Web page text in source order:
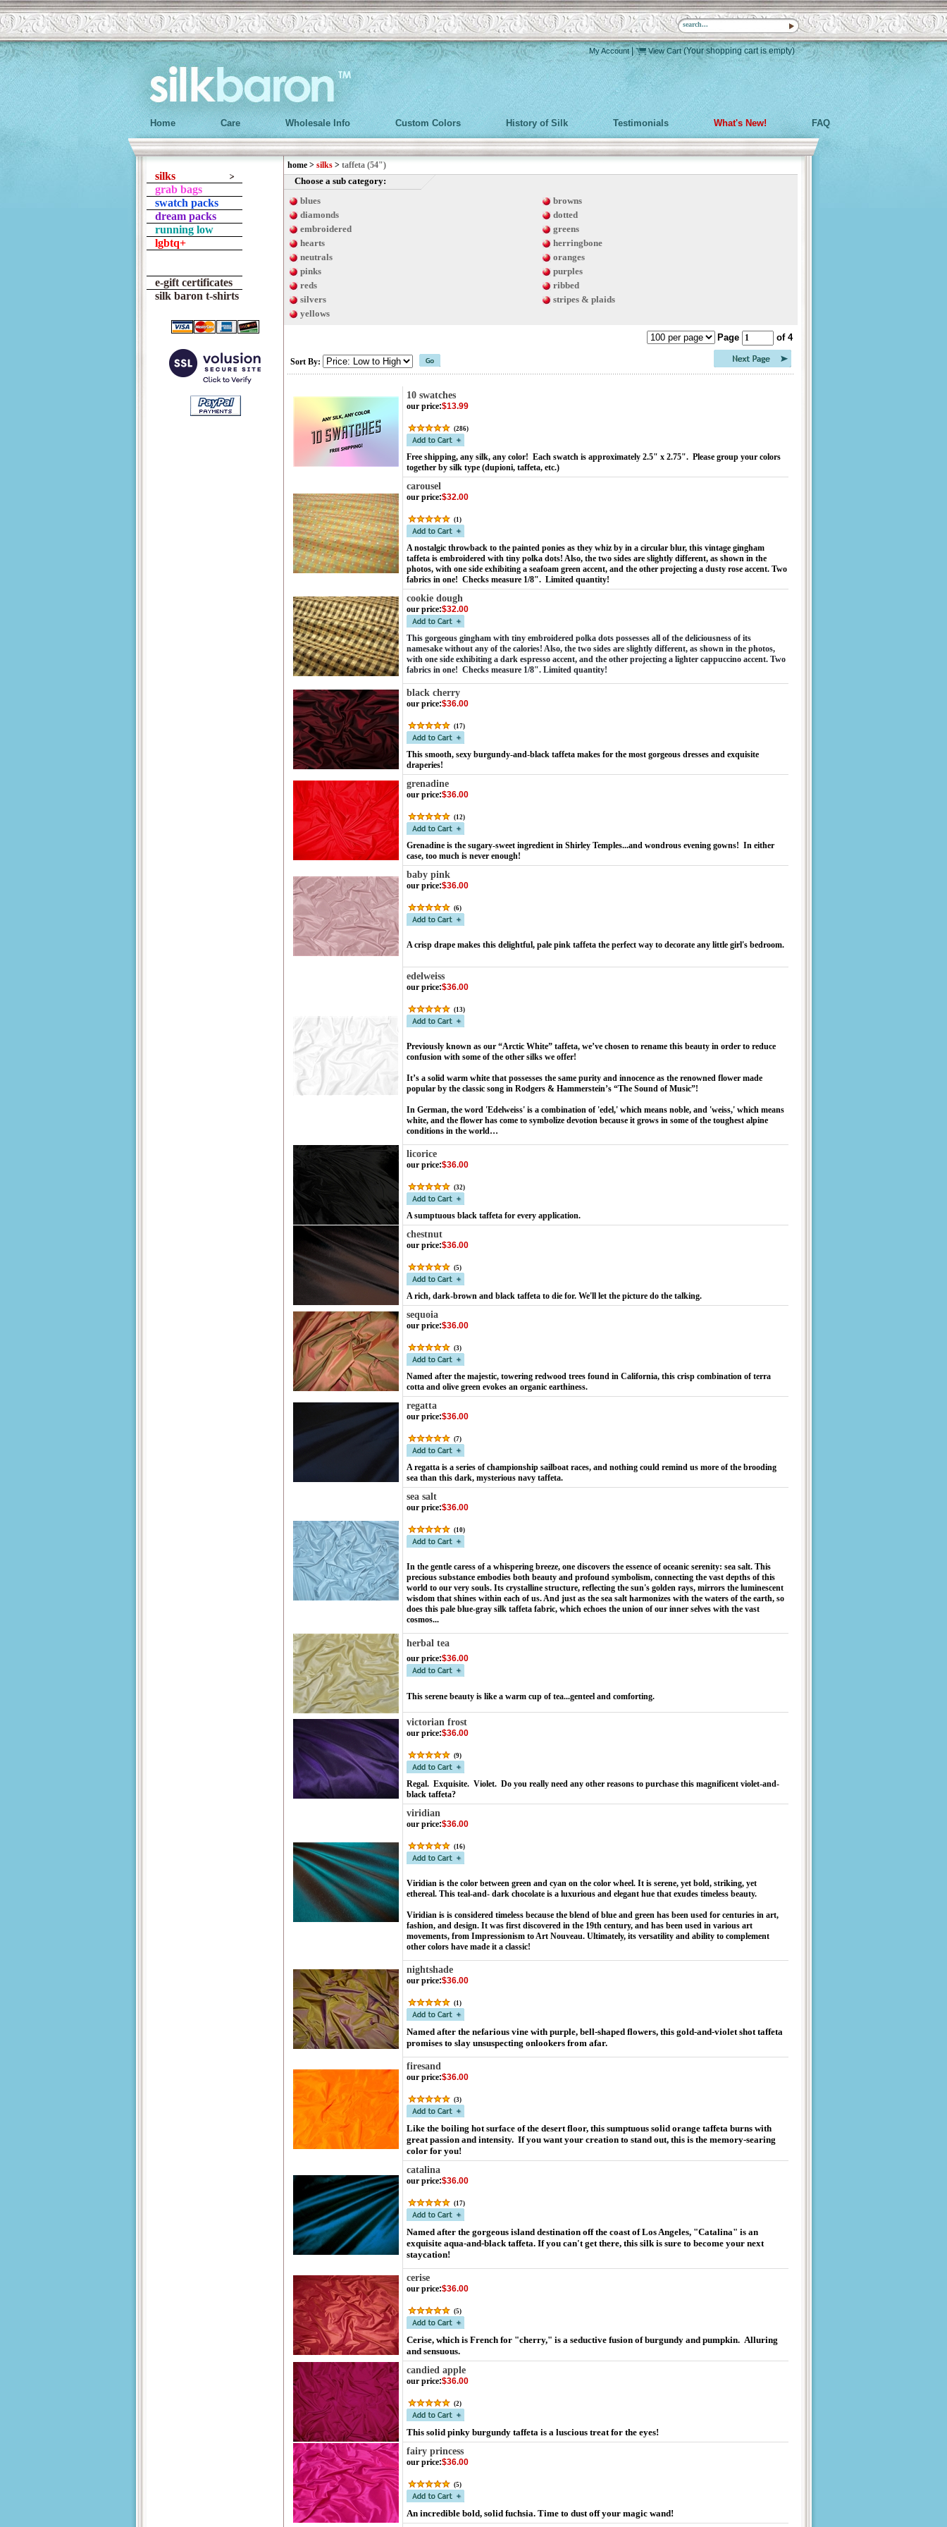
My Account| View Cart (Your shopping cart is empty)
Home Care Wholesale Info Custom Colors History of Silk Testimonials What's New! FAQ
silks
grab bags
swatch packs
dream packs
running low
lgbtq+
e-gift certificates
silk baron t-shirts
home > silks > taffeta (54")
Choose a sub category:
blues
browns
diamonds
dotted
embroidered
greens
hearts
herringbone
neutrals
oranges
pinks
purples
reds
ribbed
silvers
stripes & plaids
yellows
Sort By:
Page of 4
10 swatches
our price:$13.99
(286)
Free shipping, any silk, any color! Each swatch is approximately 2.5" x 2.75". Please group your colors
together by silk type (dupioni, taffeta, etc.)
carousel
our price:$32.00
(1)
A nostalgic throwback to the painted ponies as they whiz by in a circular blur, this vintage gingham
taffeta is embroidered with tiny polka dots! Also, the two sides are slightly different, as shown in the
photos, with one side exhibiting a seafoam green accent, and the other projecting a dusty rose accent. Two
fabrics in one! Checks measure 1/8". Limited quantity!
cookie dough
our price:$32.00
This gorgeous gingham with tiny embroidered polka dots possesses all of the deliciousness of its
namesake without any of the calories! Also, the two sides are slightly different, as shown in the photos,
with one side exhibiting a dark espresso accent, and the other projecting a lighter cappuccino accent. Two
fabrics in one!  Checks measure 1/8". Limited quantity!
black cherry
our price:$36.00
(17)
This smooth, sexy burgundy-and-black taffeta makes for the most gorgeous dresses and exquisite
draperies!
grenadine
our price:$36.00
(12)
Grenadine is the sugary-sweet ingredient in Shirley Temples...and wondrous evening gowns! In either
case, too much is never enough!
baby pink
our price:$36.00
(6)
A crisp drape makes this delightful, pale pink taffeta the perfect way to decorate any little girl's bedroom.
edelweiss
our price:$36.00
(13)
Previously known as our “Arctic White” taffeta, we’ve chosen to rename this beauty in order to reduce
confusion with some of the other silks we offer!
It’s a solid warm white that possesses the same purity and innocence as the renowned flower made
popular by the classic song in Rodgers & Hammerstein’s “The Sound of Music”!
In German, the word 'Edelweiss' is a combination of 'edel,' which means noble, and 'weiss,' which means
white, and the flower has come to symbolize devotion because it grows in some of the toughest alpine
conditions in the world…
licorice
our price:$36.00
(32)
A sumptuous black taffeta for every application.
chestnut
our price:$36.00
(5)
A rich, dark-brown and black taffeta to die for. We'll let the picture do the talking.
sequoia
our price:$36.00
(3)
Named after the majestic, towering redwood trees found in California, this crisp combination of terra
cotta and olive green evokes an organic earthiness.
regatta
our price:$36.00
(7)
A regatta is a series of championship sailboat races, and nothing could remind us more of the brooding
sea than this dark, mysterious navy taffeta.
sea salt
our price:$36.00
(10)
In the gentle caress of a whispering breeze, one discovers the essence of oceanic serenity: sea salt. This
precious substance embodies both beauty and profound symbolism, connecting the vast depths of this
world to our very souls. Its crystalline structure, reflecting the sun's golden rays, mirrors the luminescent
wisdom that shines within each of us. And just as the sea salt harmonizes with the waters of the earth, so
does this pale blue-gray silk taffeta fabric, which echoes the union of our inner selves with the vast
cosmos...
herbal tea
our price:$36.00
This serene beauty is like a warm cup of tea...genteel and comforting.
victorian frost
our price:$36.00
(9)
Regal. Exquisite. Violet. Do you really need any other reasons to purchase this magnificent violet-and-
black taffeta?
viridian
our price:$36.00
(16)
Viridian is the color between green and cyan on the color wheel. It is serene, yet bold, striking, yet
ethereal. This teal-and- dark chocolate is a luxurious and elegant hue that exudes timeless beauty.
Viridian is is considered timeless because the blend of blue and green has been used for centuries in art,
fashion, and design. It was first discovered in the 19th century, and has been used in various art
movements, from Impressionism to Art Nouveau. Ultimately, its versatility and ability to complement
other colors have made it a classic!
nightshade
our price:$36.00
(1)
Named after the nefarious vine with purple, bell-shaped flowers, this gold-and-violet shot taffeta
promises to slay unsuspecting onlookers from afar.
firesand
our price:$36.00
(3)
Like the boiling hot surface of the desert floor, this sumptuous solid orange taffeta burns with
great passion and intensity. If you want your creation to stand out, this is the memory-searing
color for you!
catalina
our price:$36.00
(17)
Named after the gorgeous island destination off the coast of Los Angeles, "Catalina" is an
exquisite aqua-and-black taffeta. If you can't get there, this silk is sure to become your next
staycation!
cerise
our price:$36.00
(5)
Cerise, which is French for "cherry," is a seductive fusion of burgundy and pumpkin. Alluring
and sensuous.
candied apple
our price:$36.00
(2)
This solid pinky burgundy taffeta is a luscious treat for the eyes!
fairy princess
our price:$36.00
(5)
An incredible bold, solid fuchsia. Time to dust off your magic wand!